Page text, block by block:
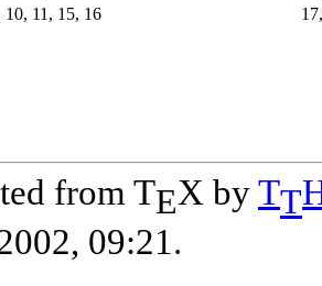
10, 11, 15, 16
from TEX byTT
09:21.